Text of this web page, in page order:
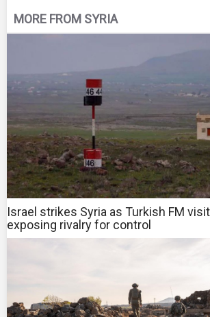
MORE FROM SYRIA
Israel strikes Syria as Turkish FM
exposing rivalry for control